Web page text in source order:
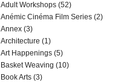
Adult Workshops (52)
Anémic Cinéma Film Series (2)
Annex (3)
Architecture (1)
Art Happenings (5)
Basket Weaving (10)
Book Arts (3)